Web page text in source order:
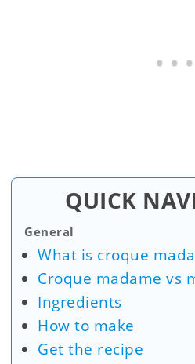
QUICK
General
What is croque
Croque madame vs
Ingredients
How to make
Get the recipe